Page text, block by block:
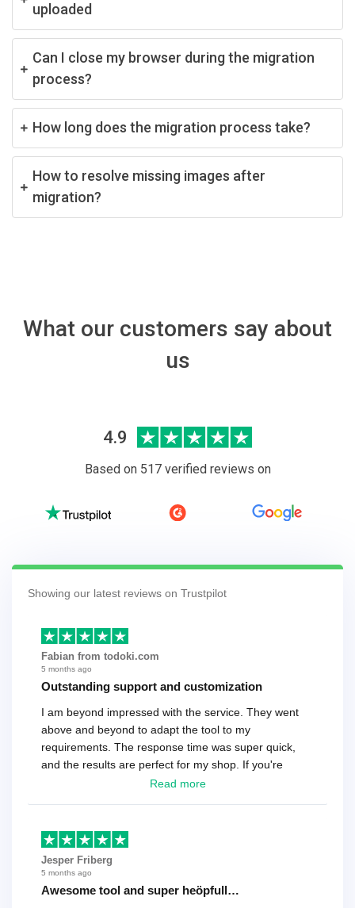
uploaded
Can I close my browser during the migration
process?
How long does the migration process take?
How to resolve missing images after
migration?
What our customers say about
us
4.9
Based on 517 verified reviews on
Showing our latest reviews on Trustpilot
Fabian from todoki.com
5 months ago
Outstanding support and customization
I am beyond impressed with the service. They went
above and beyond to adapt the tool to my
requirements. The response time was super quick,
and the results are perfect for my shop. If you're
looking for a reliable solution, this is it. Worth every
Read more
Jesper Friberg
5 months ago
Awesome tool and super heöpfull…